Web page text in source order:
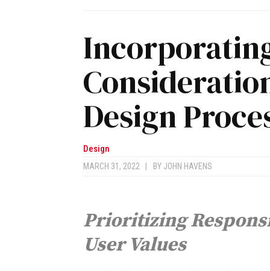
Design
Design
MARCH 31, 2022 BY JOHN HAVENS
Prioritizing
User Values